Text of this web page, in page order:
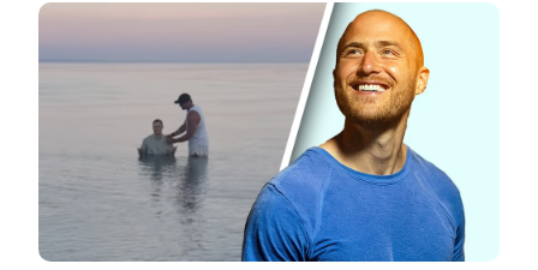
president's first attempt at limiting the practice
several weeks ago. Now, the White House is
targeting narrower categories.
Image